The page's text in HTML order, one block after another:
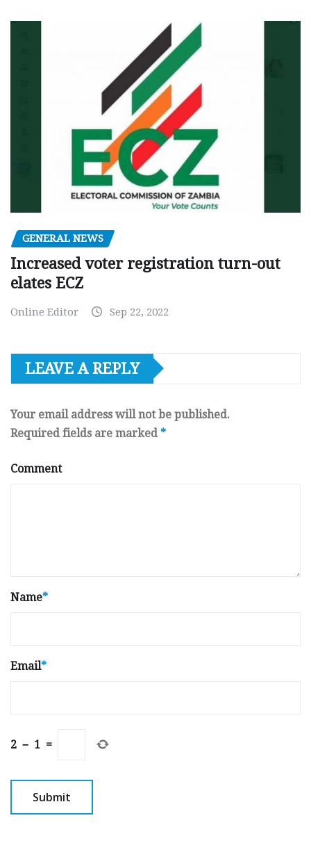
GENERAL NEWS
Increased voter registration turn-out
elates ECZ
Online Editor Sep 22, 2022
LEAVE A REPLY
Your email address will not be published.
Required fields are marked *
Comment
Name*
Email*
2 − 1 =